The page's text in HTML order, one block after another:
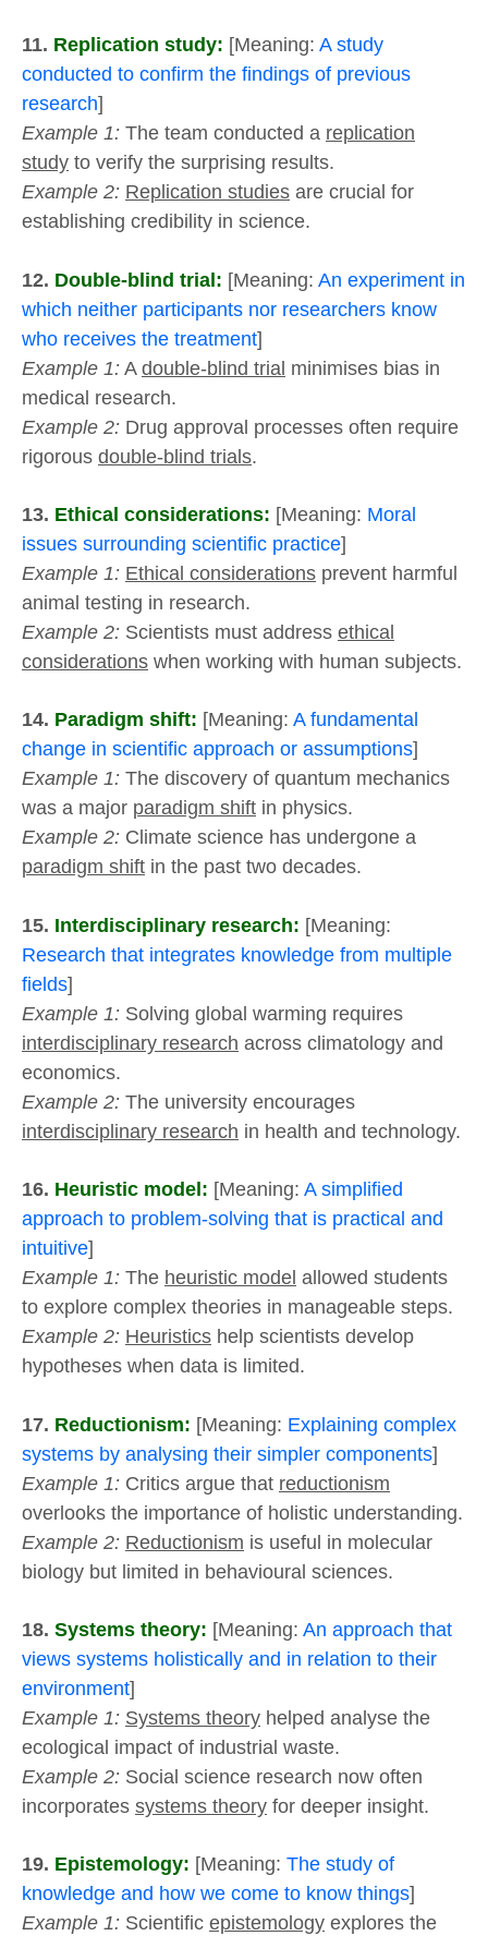
11. Replication study: [Meaning: A study
conducted to confirm the findings of previous
research]
Example 1: The team conducted a replication
study to verify the surprising results.
Example 2: Replication studies are crucial for
establishing credibility in science.
12. Double-blind trial: [Meaning: An experiment in
which neither participants nor researchers know
who receives the treatment]
Example 1: A double-blind trial minimises bias in
medical research.
Example 2: Drug approval processes often require
rigorous double-blind trials.
13. Ethical considerations: [Meaning: Moral
issues surrounding scientific practice]
Example 1: Ethical considerations prevent harmful
animal testing in research.
Example 2: Scientists must address ethical
considerations when working with human subjects.
14. Paradigm shift: [Meaning: A fundamental
change in scientific approach or assumptions]
Example 1: The discovery of quantum mechanics
was a major paradigm shift in physics.
Example 2: Climate science has undergone a
paradigm shift in the past two decades.
15. Interdisciplinary research: [Meaning:
Research that integrates knowledge from multiple
fields]
Example 1: Solving global warming requires
interdisciplinary research across climatology and
economics.
Example 2: The university encourages
interdisciplinary research in health and technology.
16. Heuristic model: [Meaning: A simplified
approach to problem-solving that is practical and
intuitive]
Example 1: The heuristic model allowed students
to explore complex theories in manageable steps.
Example 2: Heuristics help scientists develop
hypotheses when data is limited.
17. Reductionism: [Meaning: Explaining complex
systems by analysing their simpler components]
Example 1: Critics argue that reductionism
overlooks the importance of holistic understanding.
Example 2: Reductionism is useful in molecular
biology but limited in behavioural sciences.
18. Systems theory: [Meaning: An approach that
views systems holistically and in relation to their
environment]
Example 1: Systems theory helped analyse the
ecological impact of industrial waste.
Example 2: Social science research now often
incorporates systems theory for deeper insight.
19. Epistemology: [Meaning: The study of
knowledge and how we come to know things]
Example 1: Scientific epistemology explores the